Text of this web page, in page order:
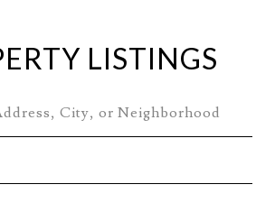
LISTINGS